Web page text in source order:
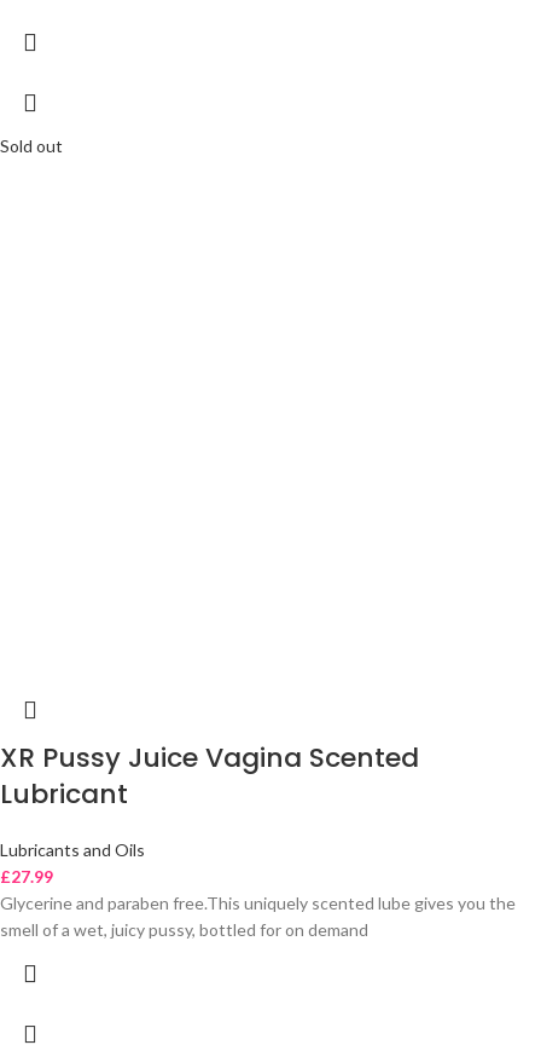
Sold out
XR Pussy Juice Vagina Scented
Lubricant
Lubricants and Oils
£27.99
Glycerine and paraben free.This uniquely scented lube gives you the
smell of a wet, juicy pussy, bottled for on demand